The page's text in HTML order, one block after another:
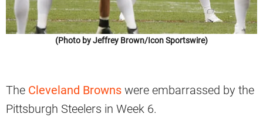
(Photo by Jeffrey Brown/Icon Sportswire)
The Cleveland Browns were embarrassed by the
Pittsburgh Steelers in Week 6.